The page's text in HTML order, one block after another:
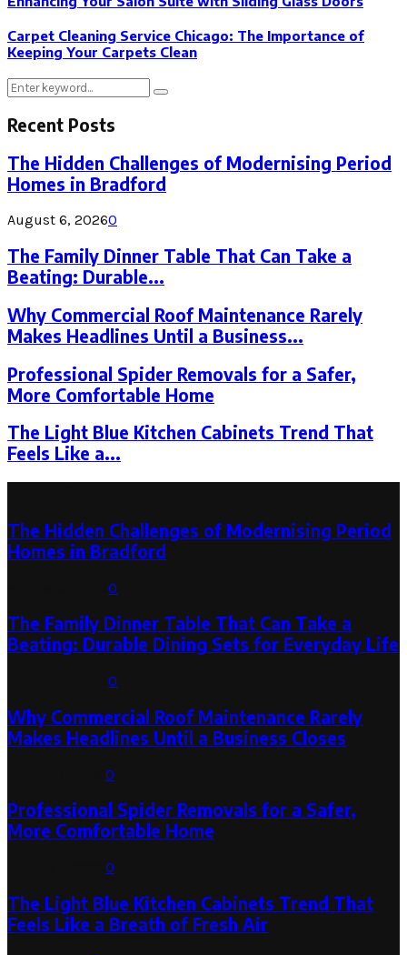
Carpet Cleaning Service Chicago: The Importance of
Keeping Your Carpets Clean
Search
Search
Recent Posts
The Hidden Challenges of Modernising Period
Homes in Bradford
August 6, 20260
The Family Dinner Table That Can Take a
Beating: Durable...
Why Commercial Roof Maintenance Rarely
Makes Headlines Until a Business...
Professional Spider Removals for a Safer,
More Comfortable Home
The Light Blue Kitchen Cabinets Trend That
Feels Like a...
The Hidden Challenges of Modernising Period
Homes in Bradford
0
The Family Dinner Table That Can Take a
Beating: Durable Dining Sets for Everyday Life
0
Why Commercial Roof Maintenance Rarely
Makes Headlines Until a Business Closes
0
Professional Spider Removals for a Safer,
More Comfortable Home
0
The Light Blue Kitchen Cabinets Trend That
Feels Like a Breath of Fresh Air